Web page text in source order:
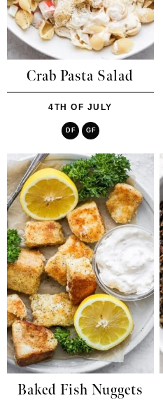
Crab Pasta Salad
4TH OF JULY
DF GF
Baked Fish Nuggets